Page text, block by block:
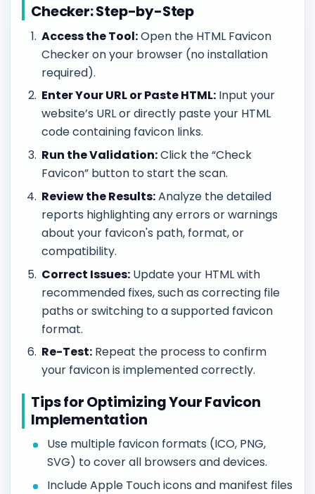
Checker: Step-by-Step
Access the Tool:Open the HTML Favicon
Checker on your browser (no installation
required).
Enter Your URL or Paste HTML: Input your
website’s URL or directly paste your HTML
code containing favicon links.
Run the Validation:Click the “Check
Favicon” button to start the scan.
Review the Results:Analyze the detailed
reports highlighting any errors or warnings
about your favicon's path, format, or
compatibility.
Correct Issues: Update your HTML with
recommended fixes, such as correcting file
paths or switching to a supported favicon
format.
Re-Test: Repeat the process to confirm
your favicon is implemented correctly.
Tips for Optimizing Your Favicon
Implementation
Use multiple favicon formats (ICO, PNG,
SVG) to cover all browsers and devices.
Include Apple Touch icons and manifest files